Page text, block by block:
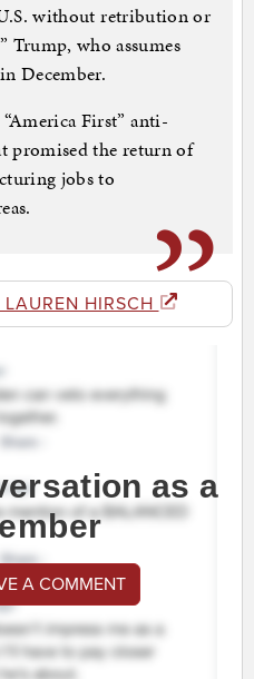
without retribution or
Trump, who assumes
December.
First” anti-
promised the return of
jobs to
HIRSCH
as a
A COMMENT